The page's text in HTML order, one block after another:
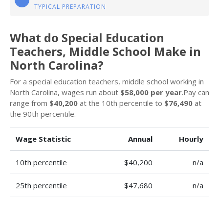
TYPICAL PREPARATION
What do Special Education
Teachers, Middle School Make in
North Carolina?
For a special education teachers, middle school working in
North Carolina, wages run about $58,000 per year.Pay can
range from $40,200 at the 10th percentile to $76,490 at
the 90th percentile.
Wage Statistic Annual Hourly
10th percentile $40,200 n/a
25th percentile $47,680 n/a